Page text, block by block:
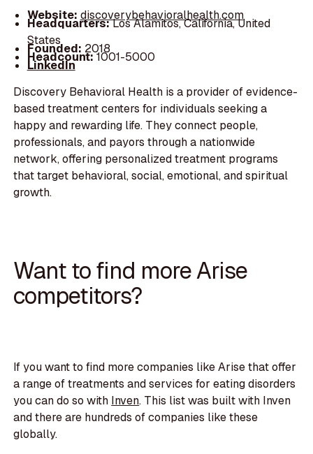
Website: discoverybehavioralhealth.com
Headquarters:Los Alamitos, California, United
States
Founded: 2018
Headcount:1001-5000
LinkedIn
Discovery Behavioral Health is a provider of evidence-
based treatment centers for individuals seeking a
happy and rewarding life. They connect people,
professionals, and payors through a nationwide
network, offering personalized treatment programs
that target behavioral, social, emotional, and spiritual
growth.
Want to find more Arise
competitors?
If you want to find more companies like Arise that offer
a range of treatments and services for eating disorders
you can do so with Inven. This list was built with Inven
and there are hundreds of companies like these
globally.